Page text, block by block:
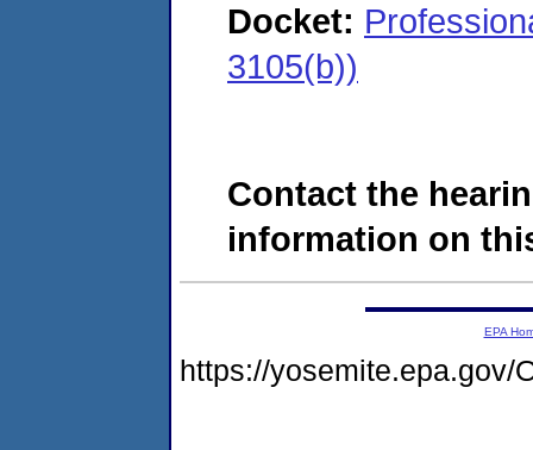
Docket:
3105(b))
Contact the
information on
EPA
https://yosemite.epa.gov/